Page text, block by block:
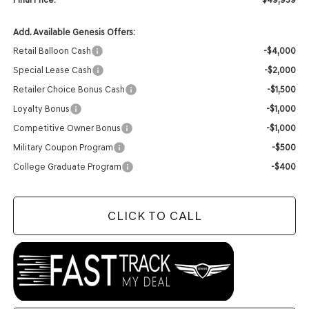
Add. Available Genesis Offers:
Retail Balloon Cash
-$4,000
Special Lease Cash
-$2,000
Retailer Choice Bonus Cash
-$1,500
Loyalty Bonus
-$1,000
Competitive Owner Bonus
-$1,000
Military Coupon Program
-$500
College Graduate Program
-$400
CLICK TO CALL